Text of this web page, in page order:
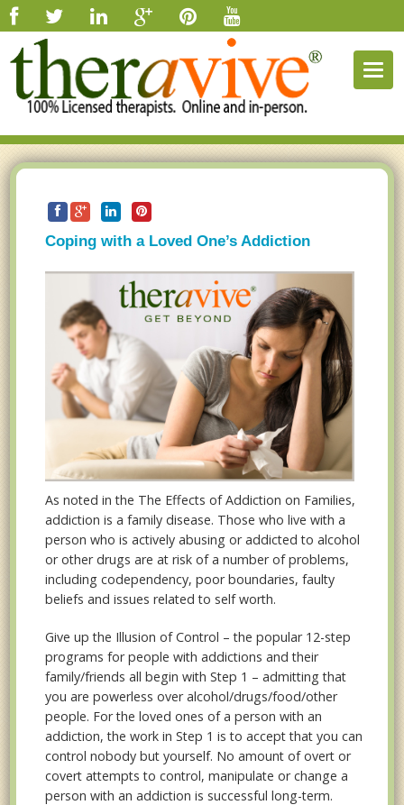
Coping with a Loved One’s Addiction
As noted in the The Effects of Addiction on Families,
addiction is a family disease. Those who live with a
person who is actively abusing or addicted to alcohol
or other drugs are at risk of a number of problems,
including codependency, poor boundaries, faulty
beliefs and issues related to self worth.
Give up the Illusion of Control – the popular 12-step
programs for people with addictions and their
family/friends all begin with Step 1 – admitting that
you are powerless over alcohol/drugs/food/other
people. For the loved ones of a person with an
addiction, the work in Step 1 is to accept that you can
control nobody but yourself. No amount of overt or
covert attempts to control, manipulate or change a
person with an addiction is successful long-term.